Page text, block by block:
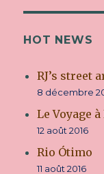
HOT NEWS
RJ’s street
8 décembre
Le Voyage
12 août 2016
Rio Ótimo
11 août 2016